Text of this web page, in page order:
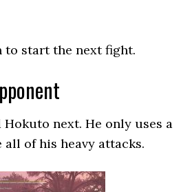
to start the next fight.
next. He only uses a
all of his heavy attacks.